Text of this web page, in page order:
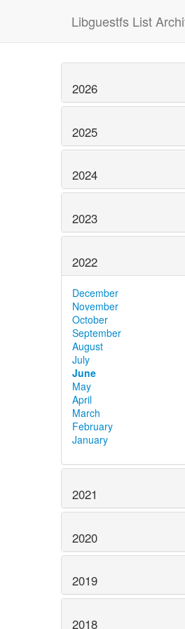
Libguestfs List
2026
2025
2024
2023
2022
December
November
October
September
August
July
June
May
April
March
February
January
2021
2020
2019
2018